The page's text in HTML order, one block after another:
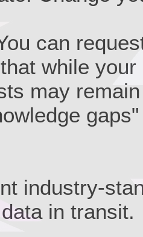
can
while
may
industry-
in transit.